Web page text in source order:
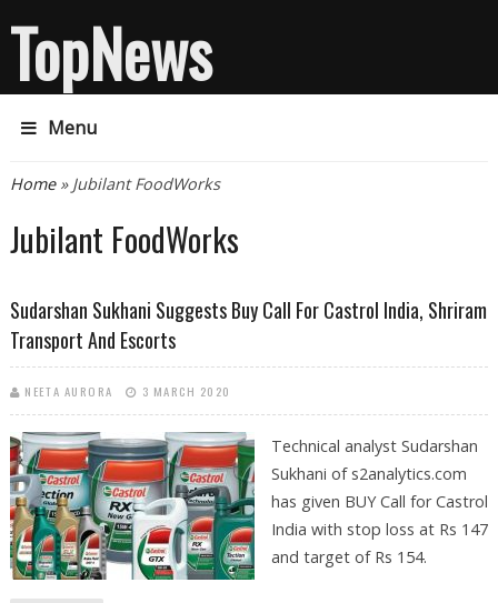
TopNews
Menu
You are here
Home» Jubilant FoodWorks
Jubilant FoodWorks
Sudarshan Sukhani Suggests Buy Call For Castrol India, Shriram
Transport And Escorts
NEETA AURORA 3 MARCH 2020
Technical analyst Sudarshan
Sukhani of s2analytics.com
has given BUY Call for Castrol
India with stop loss at Rs 147
and target of Rs 154.